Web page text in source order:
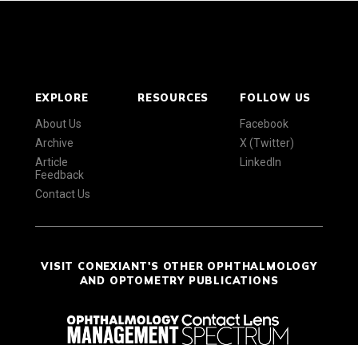
EXPLORE
About Us
Archive
Article
Feedback
Contact Us
RESOURCES FOLLOW US
Facebook
X (Twitter)
LinkedIn
VISIT CONEXIANT'S OTHER OPHTHALMOLOGY
AND OPTOMETRY PUBLICATIONS